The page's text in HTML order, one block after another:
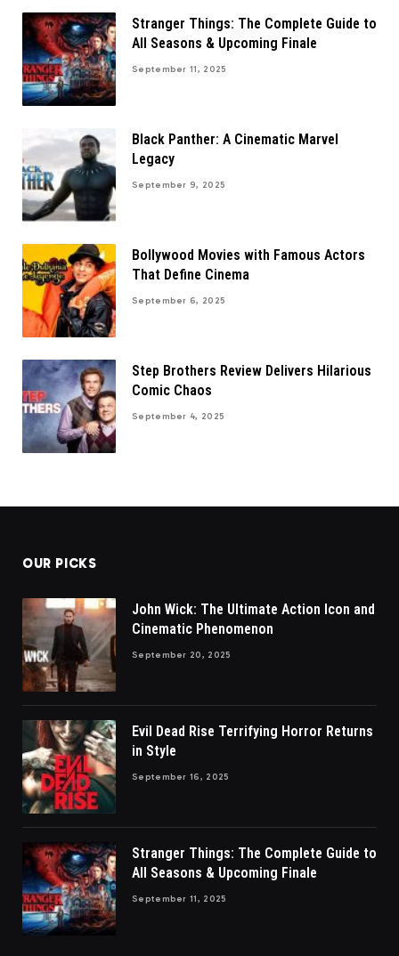
Stranger Things: The Complete Guide to
All Seasons & Upcoming Finale
September 11, 2025
Black Panther: A Cinematic Marvel
Legacy
September 9, 2025
Bollywood Movies with Famous Actors
That Define Cinema
September 6, 2025
Step Brothers Review Delivers Hilarious
Comic Chaos
September 4, 2025
OUR PICKS
John Wick: The Ultimate Action Icon and
Cinematic Phenomenon
September 20, 2025
Evil Dead Rise Terrifying Horror Returns
in Style
September 16, 2025
Stranger Things: The Complete Guide to
All Seasons & Upcoming Finale
September 11, 2025